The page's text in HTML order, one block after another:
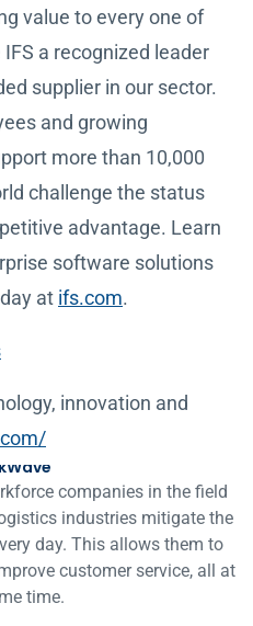
value to every one of
a recognized leader
supplier in our sector.
and growing
more than 10,000
challenge the status
advantage. Learn
software solutions
at ifs.com.
innovation and
companies in the field
industries mitigate the
day. This allows them to
customer service, all at
time.